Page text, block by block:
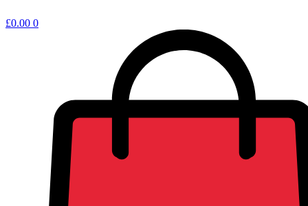
Shopping
£0.00 0